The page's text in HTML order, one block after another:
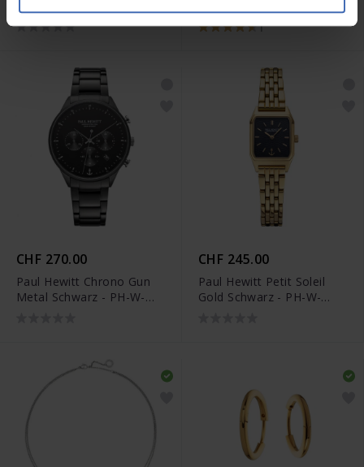
1
CHF 270.00
Paul Hewitt Chrono Gun
Metal Schwarz - PH-W-
CHF 245.00
Paul Hewitt Petit Soleil
Gold Schwarz - PH-W-